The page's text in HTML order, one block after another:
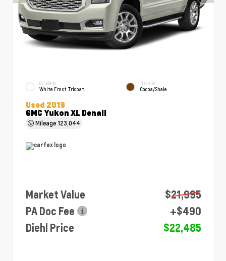
EXTERIOR
White Frost Tricoat
INTERIOR
Cocoa/Shale
Used 2019
GMC Yukon XL Denali
Mileage123,044
Market Value
$21,995
PA Doc Fee
+$490
Diehl Price
$22,485